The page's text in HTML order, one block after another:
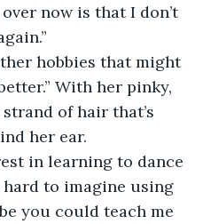
over now is that I don’t
With her pinky,
of hair that’s
her ear.
hard to imagine using
you could teach me